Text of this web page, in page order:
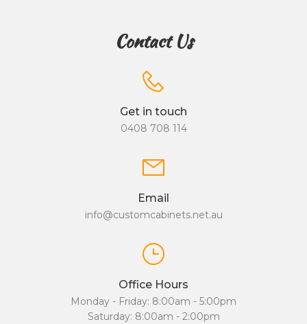
Contact Us
Get in touch
0408 708 114
Email
info@customcabinets.net.au
Office Hours
Monday - Friday: 8:00am - 5:00pm
Saturday: 8:00am - 2:00pm